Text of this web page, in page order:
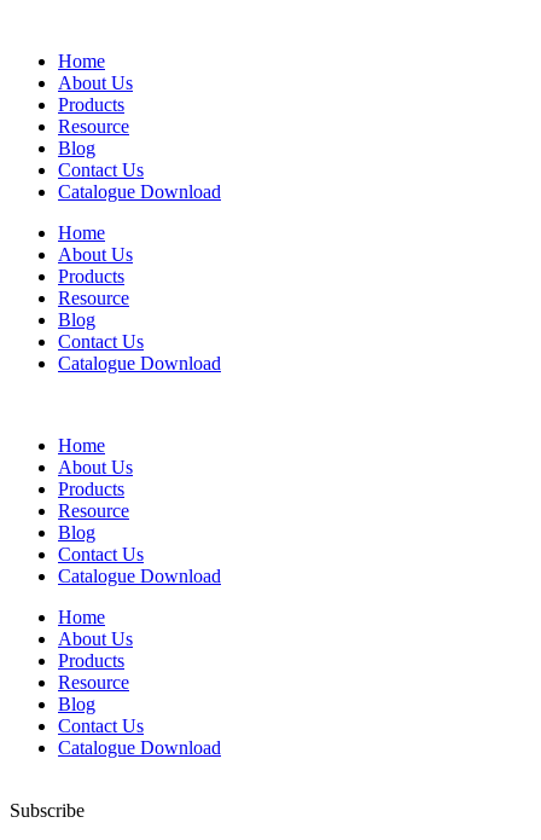
Home
About Us
Products
Resource
Blog
Contact Us
Catalogue Download
Home
About Us
Products
Resource
Blog
Contact Us
Catalogue Download
Home
About Us
Products
Resource
Blog
Contact Us
Catalogue Download
Home
About Us
Products
Resource
Blog
Contact Us
Catalogue Download
Subscribe